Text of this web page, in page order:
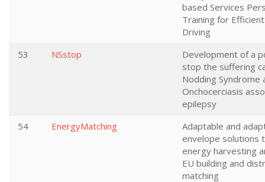
based Services
Training for
Driving
53
NSstop
Development of a
stop the suffering
Nodding Syndrome
Onchocerciasis
epilepsy
54
EnergyMatching
Adaptable and
envelope solutions
energy harvesting
EU building and
matching